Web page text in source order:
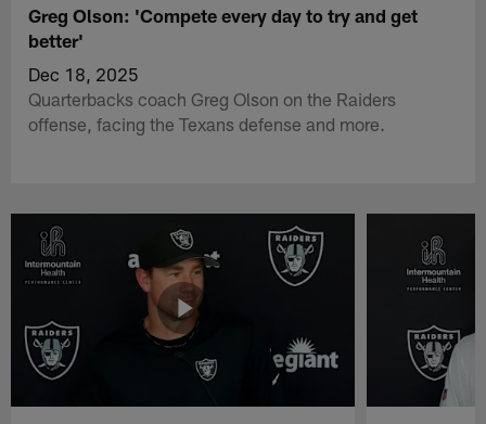
Greg Olson: 'Compete every day to try and get
better'
Dec 18, 2025
Quarterbacks coach Greg Olson on the Raiders
offense, facing the Texans defense and more.